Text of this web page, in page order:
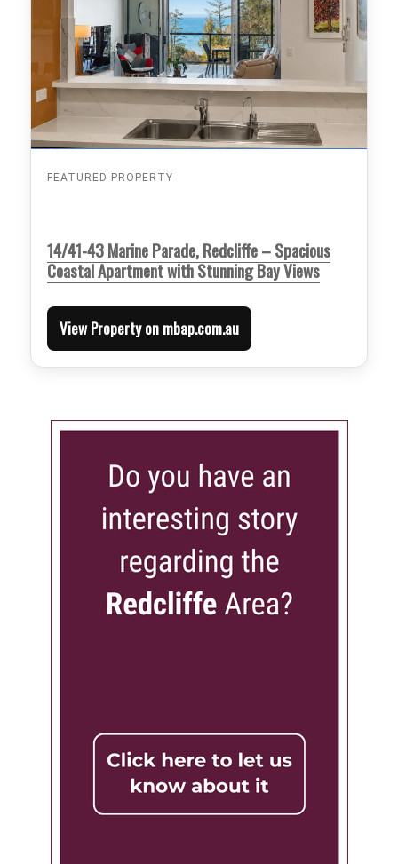
FEATURED PROPERTY
14/41-43 Marine Parade, Redcliffe – Spacious
Coastal Apartment with Stunning Bay Views
View Property on mbap.com.au